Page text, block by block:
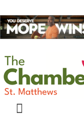
to
content